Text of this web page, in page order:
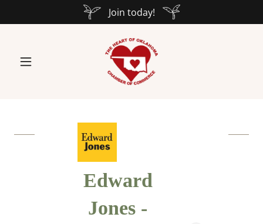
Join today!
Edward
Jones -